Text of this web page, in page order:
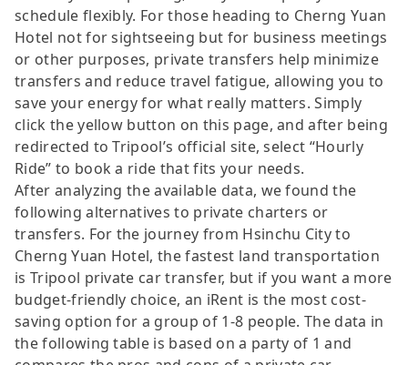
schedule flexibly. For those heading to Cherng Yuan
Hotel not for sightseeing but for business meetings
or other purposes, private transfers help minimize
transfers and reduce travel fatigue, allowing you to
save your energy for what really matters. Simply
click the yellow button on this page, and after being
redirected to Tripool’s official site, select “Hourly
Ride” to book a ride that fits your needs.
After analyzing the available data, we found the
following alternatives to private charters or
transfers. For the journey from Hsinchu City to
Cherng Yuan Hotel, the fastest land transportation
is Tripool private car transfer, but if you want a more
budget-friendly choice, an iRent is the most cost-
saving option for a group of 1-8 people. The data in
the following table is based on a party of 1 and